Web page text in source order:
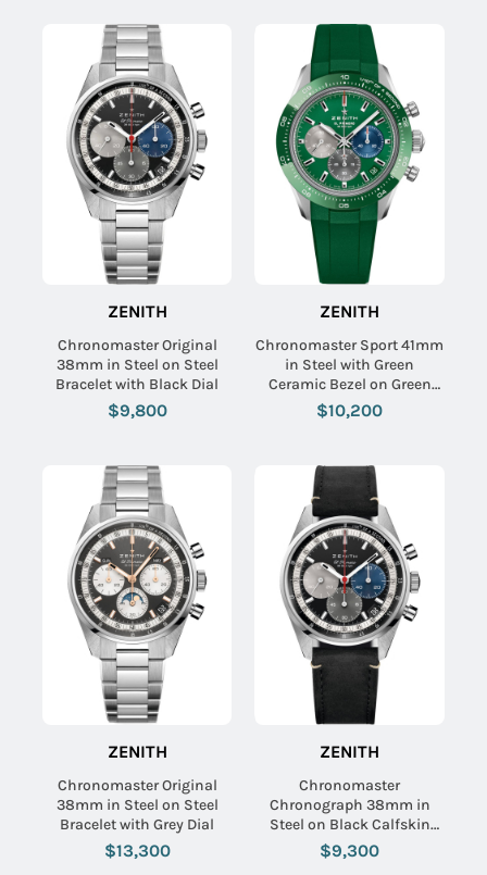
ZENITH
Chronomaster Original
38mm in Steel on Steel
Bracelet with Black Dial
$9,800
ZENITH
Chronomaster Sport 41mm
in Steel with Green
Ceramic Bezel on Green
Rubber Strap with Green
Dial
$10,200
ZENITH
Chronomaster Original
38mm in Steel on Steel
Bracelet with Grey Dial
$13,300
ZENITH
Chronomaster
Chronograph 38mm in
Steel on Black Calfskin
Leather Strap with Black
Dial
$9,300